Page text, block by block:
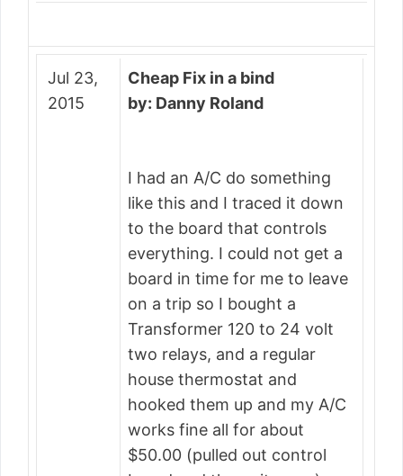
Jul 23,
2015
Cheap Fix in a bind
by: Danny Roland
I had an A/C do something
like this and I traced it down
to the board that controls
everything. I could not get a
board in time for me to leave
on a trip so I bought a
Transformer 120 to 24 volt
two relays, and a regular
house thermostat and
hooked them up and my A/C
works fine all for about
$50.00 (pulled out control